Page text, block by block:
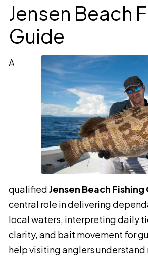
Jensen Beach
Guide
A
qualified Jensen Beach Fishing
central role in delivering
local waters, interpreting daily
clarity, and bait movement for
help visiting anglers understand